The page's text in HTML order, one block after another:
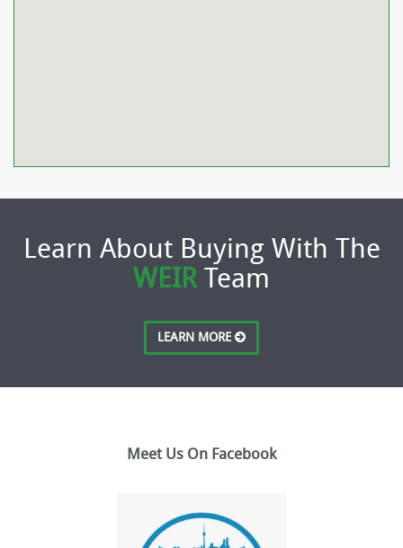
Learn About Buying With The
WEIRTeam
LEARN MORE
Meet Us On Facebook